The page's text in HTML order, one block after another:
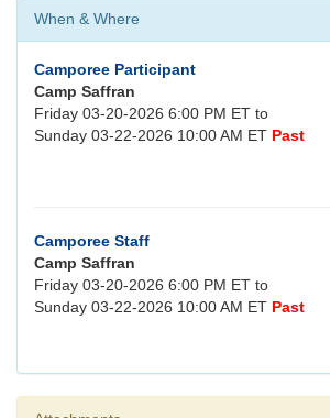
When & Where
Camporee Participant
Camp Saffran
Friday 03-20-2026 6:00 PM ET to
Sunday 03-22-2026 10:00 AM ET Past
Camporee Staff
Camp Saffran
Friday 03-20-2026 6:00 PM ET to
Sunday 03-22-2026 10:00 AM ET Past